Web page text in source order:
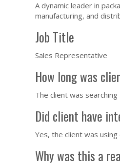
A dynamic leader in
manufacturing, and
Job Title
Sales Representative
How long was
The client was
Did client have
Yes, the client was
Why was this a